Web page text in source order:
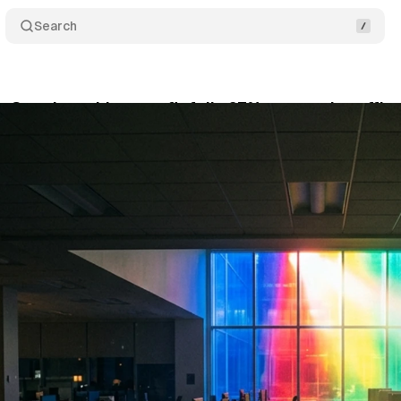
Search
Google problem: profit falls 67% as search traffic